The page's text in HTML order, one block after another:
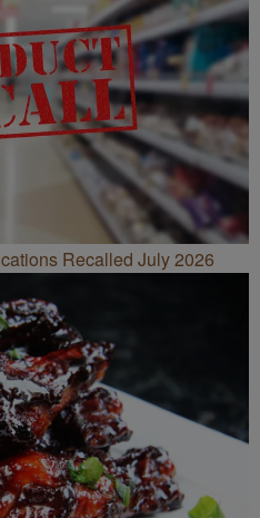
Recalled July 2026